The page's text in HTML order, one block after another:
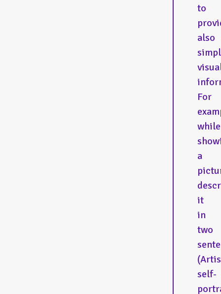
to
also
For
while
a
it
in
two
self-